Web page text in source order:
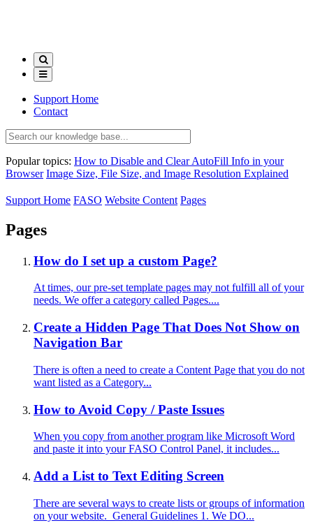
Support Home
Contact
Popular topics: How to Disable and Clear AutoFill Info in your
Browser Image Size, File Size, and Image Resolution Explained
Support Home FASO Website Content Pages
Pages
How do I set up a custom Page?
At times, our pre-set template pages may not fulfill all of your
needs. We offer a category called Pages....
Create a Hidden Page That Does Not Show on
Navigation Bar
There is often a need to create a Content Page that you do not
want listed as a Category...
How to Avoid Copy / Paste Issues
When you copy from another program like Microsoft Word
and paste it into your FASO Control Panel, it includes...
Add a List to Text Editing Screen
There are several ways to create lists or groups of information
on your website. General Guidelines 1. We DO...